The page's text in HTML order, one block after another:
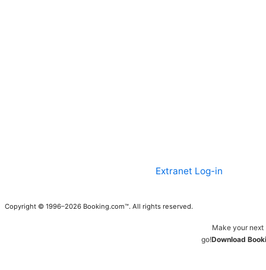
Extranet Log-in
Copyright © 1996–2026 Booking.com™. All rights reserved.
Make your
go!Download